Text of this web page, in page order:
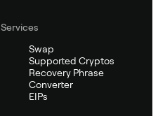
Services
Swap
Supported Cryptos
Recovery Phrase
Converter
EIPs